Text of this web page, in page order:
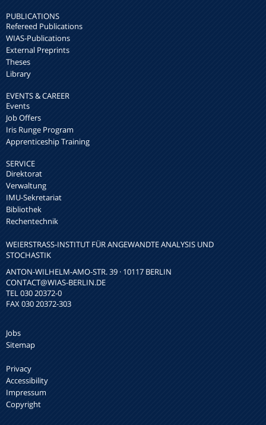
PUBLICATIONS
Refereed Publications
WIAS-Publications
External Preprints
Theses
Library
EVENTS & CAREER
Events
Job Offers
Iris Runge Program
Apprenticeship Training
SERVICE
Direktorat
Verwaltung
IMU-Sekretariat
Bibliothek
Rechentechnik
WEIERSTRASS-INSTITUT FÜR ANGEWANDTE ANALYSIS UND S
TOCHASTIK
ANTON-WILHELM-AMO-STR. 39 · 10117 BERLIN
CONTACT@WIAS-BERLIN.DE
TEL 030 20372-0
FAX 030 20372-303
Jobs
Sitemap
Privacy
Accessibility
Impressum
Copyright